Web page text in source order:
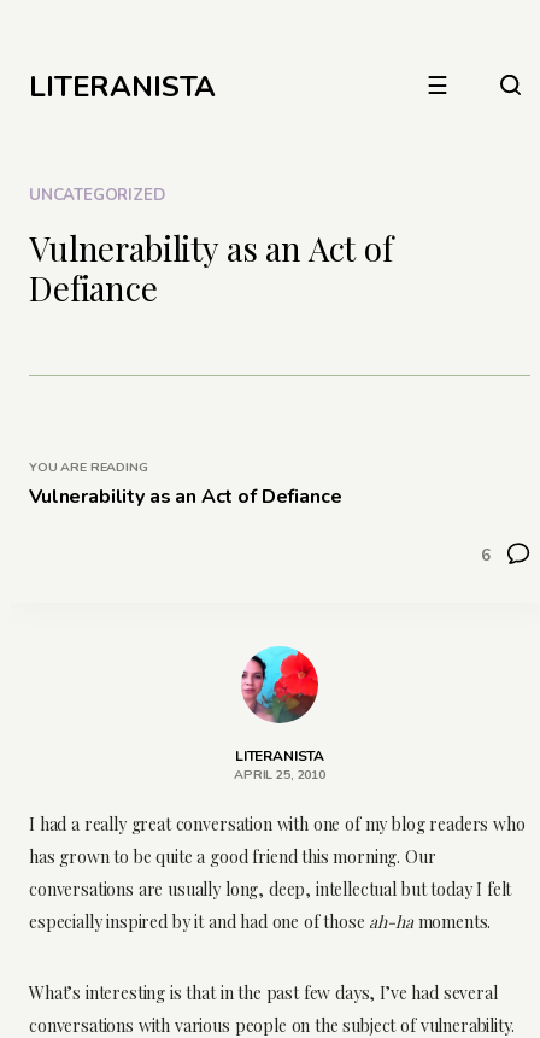
LITERANISTA ☰
UNCATEGORIZED
Vulnerability as an Act of
Defiance
YOU ARE READING
Vulnerability as an Act of Defiance
6
LITERANISTA
APRIL 25, 2010
I had a really great conversation with one of my blog readers who
has grown to be quite a good friend this morning. Our
conversations are usually long, deep, intellectual but today I felt
especially inspired by it and had one of those ah-hamoments.
What’s interesting is that in the past few days, I’ve had several
conversations with various people on the subject of vulnerability.